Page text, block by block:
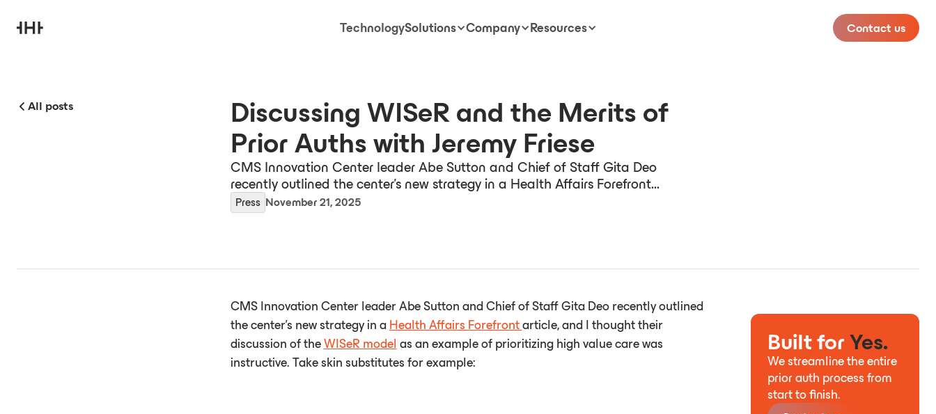
TechnologySolutions Company Resources Contact us
All posts
Discussing WISeR and the Merits of
Prior Auths with Jeremy Friese
CMS Innovation Center leader Abe Sutton and Chief of Staff Gita Deo
recently outlined the center’s new strategy in a Health Affairs Forefront...
Press November 21, 2025
CMS Innovation Center leader Abe Sutton and Chief of Staff Gita Deo recently outlined
the center’s new strategy in a Health Affairs Forefront article, and I thought their
discussion of the WISeR model as an example of prioritizing high value care was
instructive. Take skin substitutes for example:
Built forYes.
We streamline the entire
prior auth process from
start to finish.